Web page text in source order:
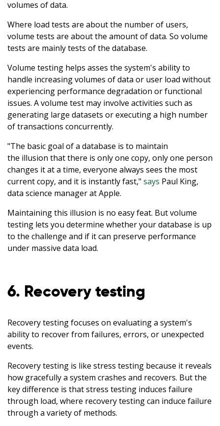
volumes of data.
Where load tests are about the number of users,
volume tests are about the amount of data. So volume
tests are mainly tests of the database.
Volume testing helps asses the system's ability to
handle increasing volumes of data or user load without
experiencing performance degradation or functional
issues. A volume test may involve activities such as
generating large datasets or executing a high number
of transactions concurrently.
"The basic goal of a database is to maintain
the illusion that there is only one copy, only one person
changes it at a time, everyone always sees the most
current copy, and it is instantly fast," says Paul King,
data science manager at Apple.
Maintaining this illusion is no easy feat. But volume
testing lets you determine whether your database is up
to the challenge and if it can preserve performance
under massive data load.
6. Recovery testing
Recovery testing focuses on evaluating a system's
ability to recover from failures, errors, or unexpected
events.
Recovery testing is like stress testing because it reveals
how gracefully a system crashes and recovers. But the
key difference is that stress testing induces failure
through load, where recovery testing can induce failure
through a variety of methods.